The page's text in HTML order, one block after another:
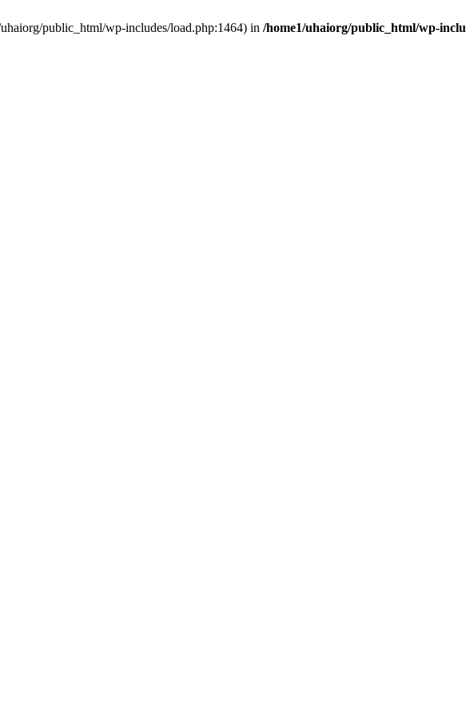
public_html/wp-includes/load.php:1464) in /home1/uhaiorg/public_html/wp-